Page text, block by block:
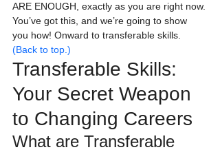
ARE ENOUGH, exactly as you are right now.
You’ve got this, and we’re going to show
you how! Onward to transferable skills.
(Back to top.)
Transferable Skills:
Your Secret Weapon
to Changing Careers
What are Transferable